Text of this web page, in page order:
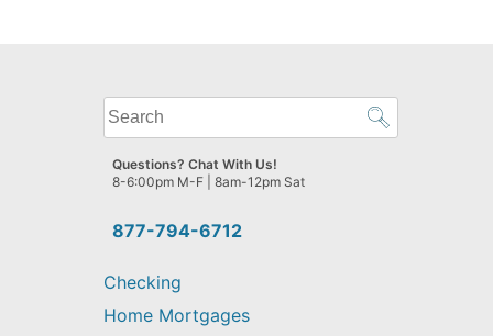
What
can
we
help
find?
877-794-6712
Questions? Chat With Us!
8-6:00pm M-F | 8am-12pm Sat
Checking
Home Mortgages